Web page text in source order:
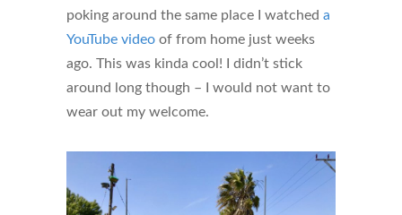
poking around the same place I watched a
YouTube video of from home just weeks
ago. This was kinda cool! I didn’t stick
around long though – I would not want to
wear out my welcome.